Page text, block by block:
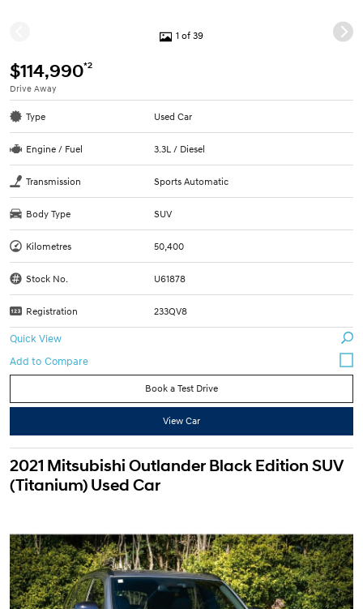
1 of 39
$114,990*2
Drive Away
Type Used Car
Engine / Fuel 3.3L / Diesel
Transmission Sports Automatic
Body Type SUV
Kilometres 50,400
Stock No. U61878
Registration 233QV8
Quick View
Book a Test Drive
View Car
2021 Mitsubishi Outlander Black Edition SUV
(Titanium) Used Car